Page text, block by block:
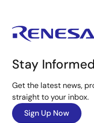
Stay Informed
Get the latest news,
straight to your inbox.
Sign Up Now